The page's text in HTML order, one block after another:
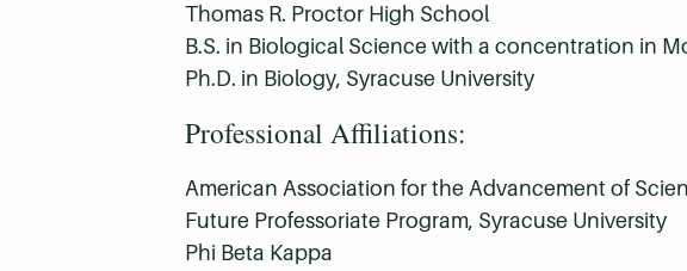
Thomas R. Proctor High School
B.S. in Biological Science with a concentration in
Ph.D. in Biology, Syracuse University
Professional Affiliations:
American Association for the Advancement of
Future Professoriate Program, Syracuse University
Phi Beta Kappa